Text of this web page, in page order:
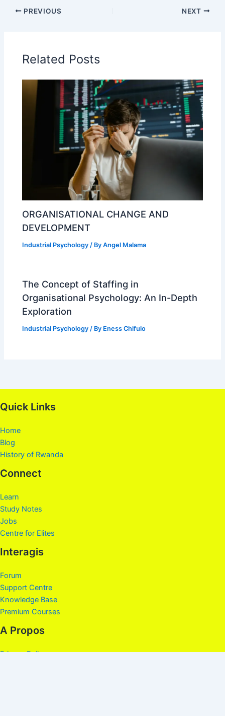
PREVIOUS NEXT
Related Posts
ORGANISATIONAL CHANGE AND
DEVELOPMENT
Industrial Psychology / ByAngel Malama
The Concept of Staffing in
Organisational Psychology: An In-Depth
Exploration
Industrial Psychology / By Eness Chifulo
Quick Links
Home
Blog
History of Rwanda
Connect
Learn
Study Notes
Jobs
Centre for Elites
Interagis
Forum
Support Centre
Knowledge Base
Premium Courses
A Propos
Privacy Policy